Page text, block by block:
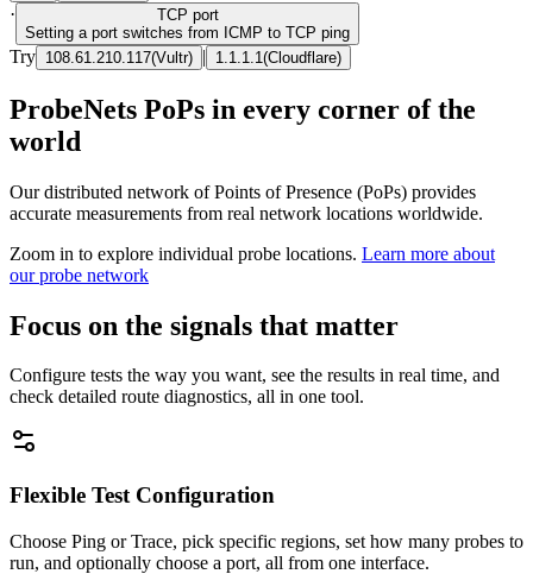
· TCP port
Setting a port switches from ICMP to TCP ping
Try 108.61.210.117(Vultr) | 1.1.1.1 (Cloudflare)
ProbeNets PoPs in every corner of the
world
Our distributed network of Points of Presence (PoPs) provides
accurate measurements from real network locations worldwide.
Zoom in to explore individual probe locations. Learn more about
our probe network
Focus on the signals that matter
Configure tests the way you want, see the results in real time, and
check detailed route diagnostics, all in one tool.
Flexible Test Configuration
Choose Ping or Trace, pick specific regions, set how many probes to
run, and optionally choose a port, all from one interface.